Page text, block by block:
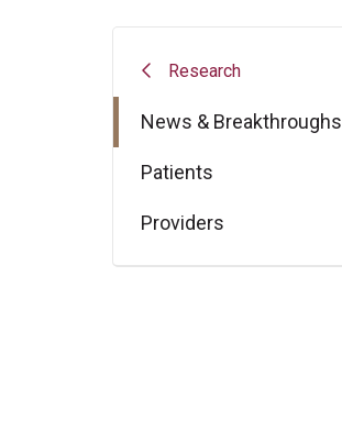
Research
News & Breakthroughs
Patients
Providers